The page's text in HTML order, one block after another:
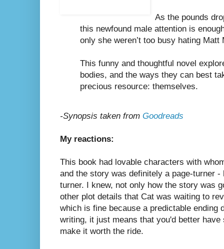
As the pounds
this newfound male attention is
only she weren’t too busy hating
This funny and thoughtful novel
bodies, and the ways they can best
precious resource: themselves.
-Synopsis taken from Goodreads
My reactions:
This book had lovable characters with
and the story was definitely a page-turner
turner. I knew, not only how the story was
other plot details that Cat was waiting to
which is fine because a predictable ending
writing, it just means that you'd better
make it worth the ride.